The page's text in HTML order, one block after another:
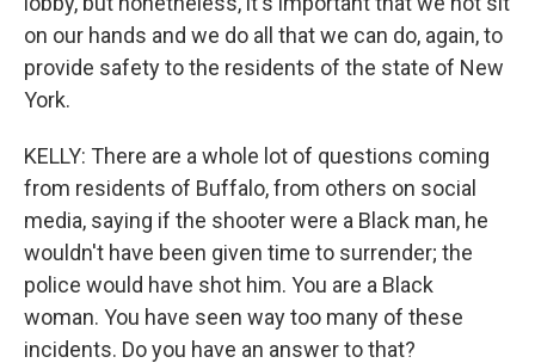
on our hands and we do all that we can do, again, to
provide safety to the residents of the state of New
York.
KELLY: There are a whole lot of questions coming
from residents of Buffalo, from others on social
media, saying if the shooter were a Black man, he
wouldn't have been given time to surrender; the
police would have shot him. You are a Black
woman. You have seen way too many of these
incidents. Do you have an answer to that?